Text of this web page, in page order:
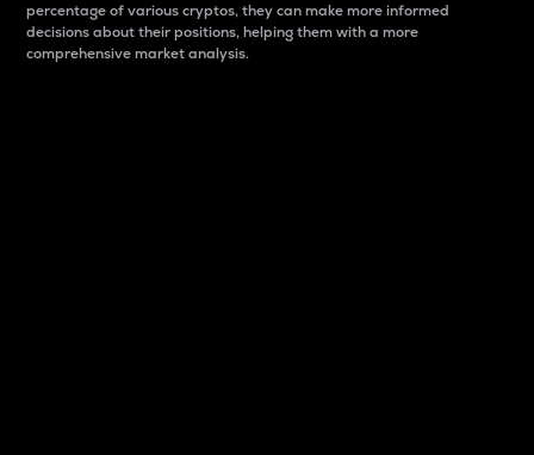
percentage of various cryptos, they can make more informed
decisions about their positions, helping them with a more
comprehensive market analysis.